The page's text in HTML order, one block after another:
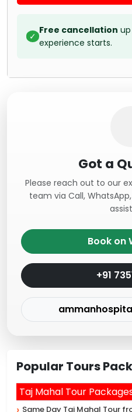
✓
Free cancellation
experience starts.
Got a
Please reach out to our
team via Call,
Book on
+91
Popular Tours
Taj Mahal Tour
Same Day Taj Mahal Tour